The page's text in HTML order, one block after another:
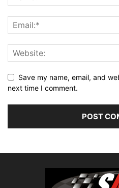
Save my name, email, and
next time I comment.